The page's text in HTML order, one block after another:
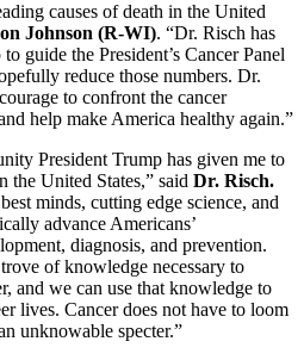
causes of death in the United
Johnson (R-WI). “Dr. Risch has
guide the President’s Cancer Panel
reduce those numbers. Dr.
to confront the cancer
help make America healthy again.”
President Trump has given me to
the United States,” said Dr. Risch.
minds, cutting edge science, and
advance Americans’
diagnosis, and prevention.
of knowledge necessary to
and we can use that knowledge to
lives. Cancer does not have to loom
unknowable specter.”